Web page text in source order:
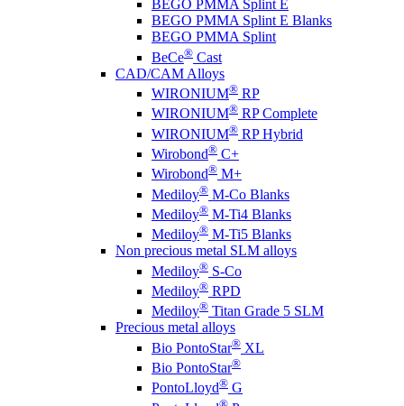
BEGO PMMA Splint E
BEGO PMMA Splint E Blanks
BEGO PMMA Splint
BeCe® Cast
CAD/CAM Alloys
WIRONIUM® RP
WIRONIUM® RP Complete
WIRONIUM® RP Hybrid
Wirobond® C+
Wirobond® M+
Mediloy® M-Co Blanks
Mediloy® M-Ti4 Blanks
Mediloy® M-Ti5 Blanks
Non precious metal SLM alloys
Mediloy® S-Co
Mediloy® RPD
Mediloy® Titan Grade 5 SLM
Precious metal alloys
Bio PontoStar® XL
Bio PontoStar®
PontoLloyd® G
®